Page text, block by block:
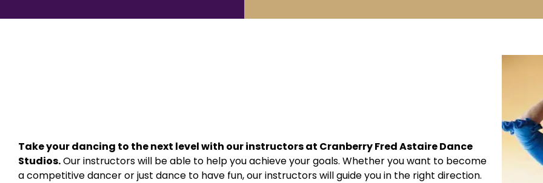
Take your dancing to the next level with our instructors at Cranberry Fred Astaire Dance
Studios.Our instructors will be able to help you achieve your goals. Whether you want to become
a competitive dancer or just dance to have fun, our instructors will guide you in the right direction.